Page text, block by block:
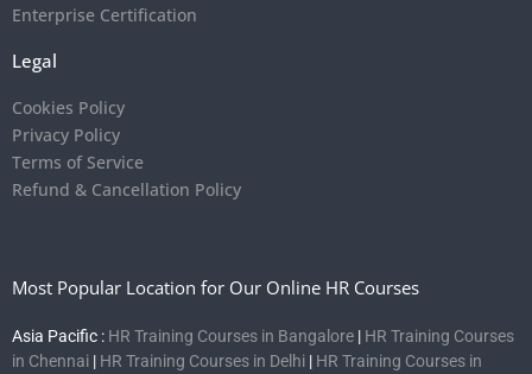
Enterprise Certification
Legal
Cookies Policy
Privacy Policy
Terms of Service
Refund & Cancellation Policy
Most Popular Location for Our Online HR Courses
Asia Pacific : HR Training Courses in Bangalore | HR Training Courses
in Chennai | HR Training Courses in Delhi | HR Training Courses in